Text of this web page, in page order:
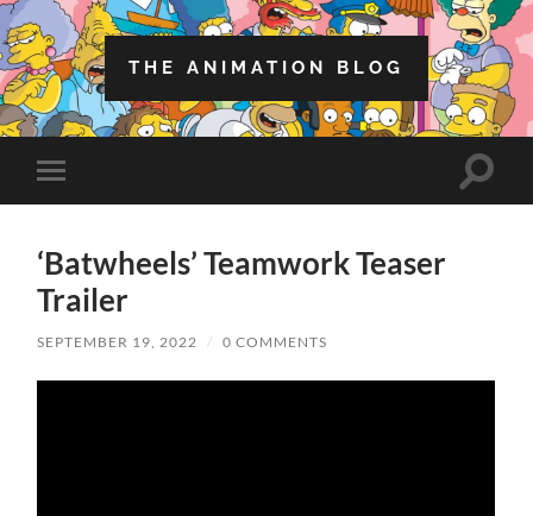
THE ANIMATION BLOG
Toggle
mobile
Toggle
‘Batwheels’ Teamwork Teaser
Trailer
SEPTEMBER 19, 2022 / 0 COMMENTS